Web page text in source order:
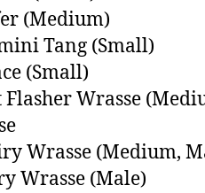
(Medium)
Tang (Small)
(Small)
Wrasse
Wrasse (Medium,
Wrasse (Male)